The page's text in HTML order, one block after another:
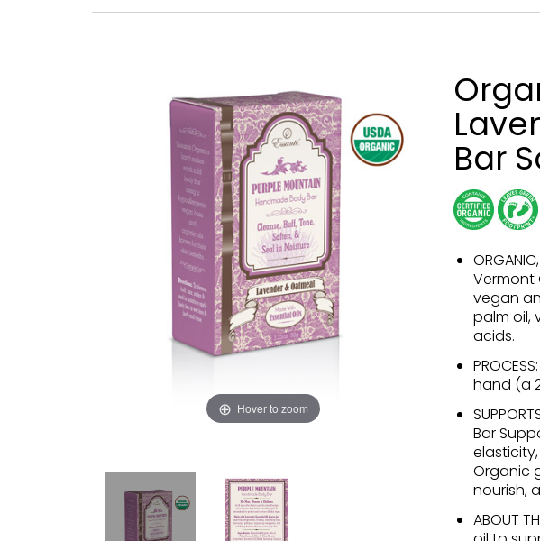
Hover to zoom
Bar
Vermont
vegan
palm oil,
acids.
hand (a
Bar
Organic
nourish,
ABOUT